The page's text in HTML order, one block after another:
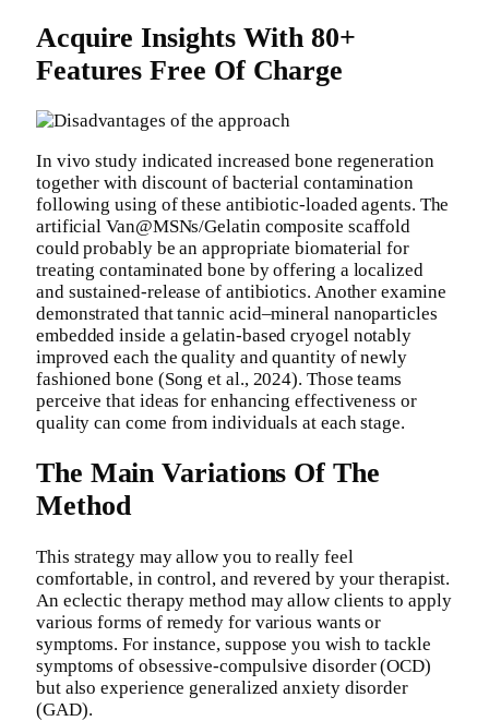
Acquire Insights With 80+
Features Free Of Charge
In vivo study indicated increased bone regeneration
together with discount of bacterial contamination
following using of these antibiotic-loaded agents. The
artificial Van@MSNs/Gelatin composite scaffold
could probably be an appropriate biomaterial for
treating contaminated bone by offering a localized
and sustained-release of antibiotics. Another examine
demonstrated that tannic acid–mineral nanoparticles
embedded inside a gelatin-based cryogel notably
improved each the quality and quantity of newly
fashioned bone (Song et al., 2024). Those teams
perceive that ideas for enhancing effectiveness or
quality can come from individuals at each stage.
The Main Variations Of The
Method
This strategy may allow you to really feel
comfortable, in control, and revered by your therapist.
An eclectic therapy method may allow clients to apply
various forms of remedy for various wants or
symptoms. For instance, suppose you wish to tackle
symptoms of obsessive-compulsive disorder (OCD)
but also experience generalized anxiety disorder
(GAD).